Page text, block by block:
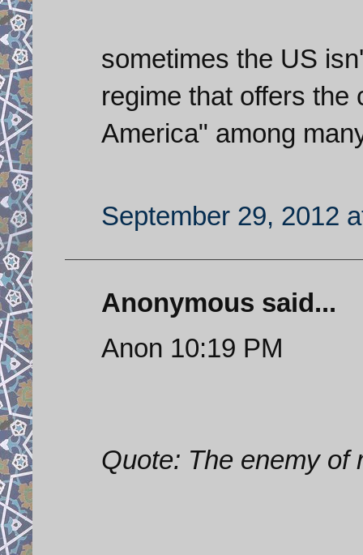
sometimes the US
regime that offers the
America" among
September 29, 2012
Anonymous said...
Anon 10:19 PM
Quote: The enemy of